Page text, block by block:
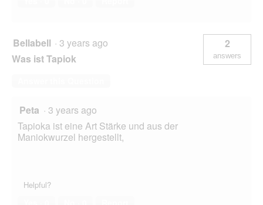
Bellabell · 3 years ago
Was ist Tapiok
2
answers
Peta · 3 years ago
Tapioka ist eine Art Stärke und aus der
Maniokwurzel hergestellt,
Helpful?